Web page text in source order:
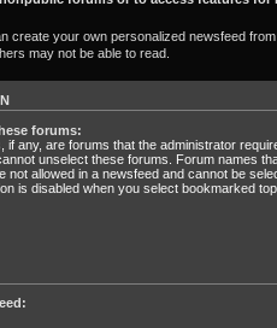
create your own personalized newsfeed
may not be able to read.
forums:
if any, are forums that the administrator
unselect these forums. Forum names
not allowed in a newsfeed and cannot be
is disabled when you select bookmarked